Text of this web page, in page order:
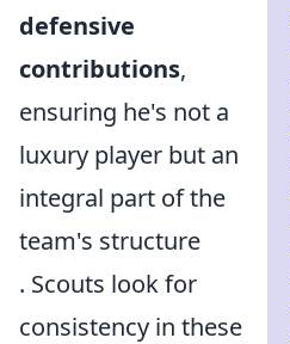
defensive
contributions,
ensuring he's not a
luxury player but an
integral part of the
team's structure
. Scouts look for
consistency in these